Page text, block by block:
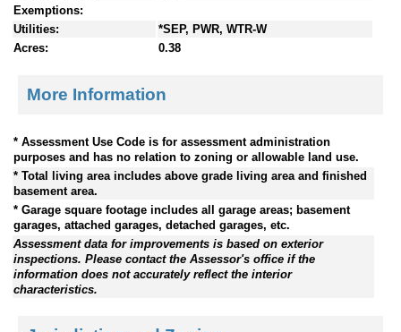
Exemptions:
Utilities:
*SEP, PWR, WTR-W
Acres:
0.38
More Information
* Assessment Use Code is for assessment administration
purposes and has no relation to zoning or allowable land use.
* Total living area includes above grade living area and finished
basement area.
* Garage square footage includes all garage areas; basement
garages, attached garages, detached garages, etc.
Assessment data for improvements is based on exterior
inspections. Please contact the Assessor's office if the
information does not accurately reflect the interior
characteristics.